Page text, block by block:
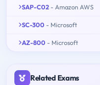
SAP-C02 - Amazon AWS
SC-300 - Microsoft
AZ-800 - Microsoft
Related Exams